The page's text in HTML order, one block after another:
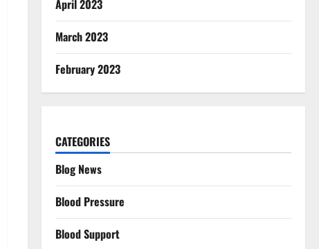
April 2023
March 2023
February 2023
CATEGORIES
Blog News
Blood Pressure
Blood Support